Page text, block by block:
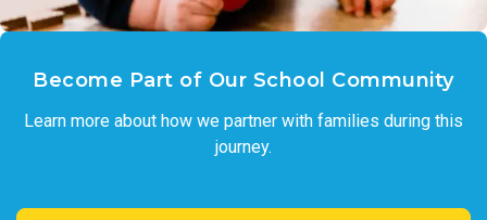
Become Part of Our School Community
Learn more about how we partner with families during this
journey.